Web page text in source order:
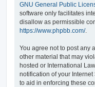
GNU General Public
software only facilitates
disallow as permissible
https://www.phpbb.com/.
You agree not to post any
other material that may
hosted or International
notification of your
to aid in enforcing these